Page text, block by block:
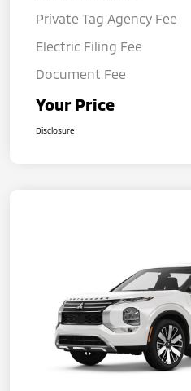
Private Tag Agency Fee
Electric Filing Fee
Document Fee
Your Price
Disclosure